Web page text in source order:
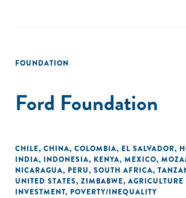
FOUNDATION
Ford Foundation
CHILE, CHINA, COLOMBIA, EL SALVADOR,
INDIA, INDONESIA, KENYA, MEXICO,
NICARAGUA, PERU, SOUTH AFRICA,
UNITED STATES, ZIMBABWE,
INVESTMENT, POVERTY/INEQUALITY